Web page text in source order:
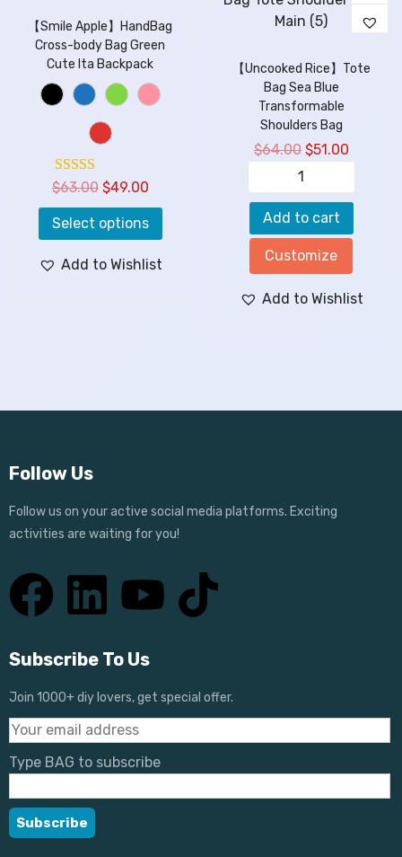
【Smile Apple】HandBag
Cross-body Bag Green
Cute Ita Backpack
$63.00 $49.00
Select options
Add to Wishlist
【Uncooked Rice】Tote
Bag Sea Blue
Transformable
Shoulders Bag
$64.00 $51.00
Add to cart
Customize
Add to Wishlist
Follow Us
Follow us on your active social media platforms. Exciting
activities are waiting for you!
Subscribe To Us
Join 1000+ diy lovers, get special offer.
Type BAG to subscribe